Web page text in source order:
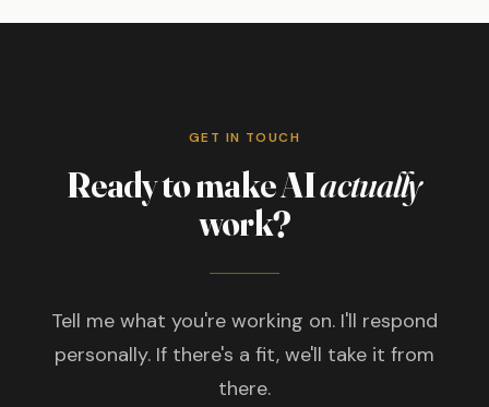
GET IN TOUCH
Ready to make AIactually
work?
Tell me what you're working on. I'll respond
personally. If there's a fit, we'll take it from
there.